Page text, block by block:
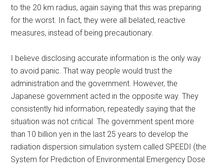
to the 20 km radius, again saying that this was preparing
for the worst. In fact, they were all belated, reactive
measures, instead of being precautionary.
I believe disclosing accurate information is the only way
to avoid panic. That way people would trust the
administration and the government. However, the
Japanese government acted in the opposite way. They
consistently hid information, repeatedly saying that the
situation was not critical. The government spent more
than 10 billion yen in the last 25 years to develop the
radiation dispersion simulation system called SPEEDI (the
System for Prediction of Environmental Emergency Dose